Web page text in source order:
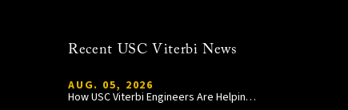
Recent USC Viterbi News
AUG. 05, 2026
How USC Viterbi Engineers Are Helping Trojan Football Gain a Competitive Edge